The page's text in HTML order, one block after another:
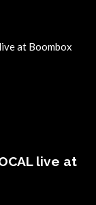
at Boombox
live at